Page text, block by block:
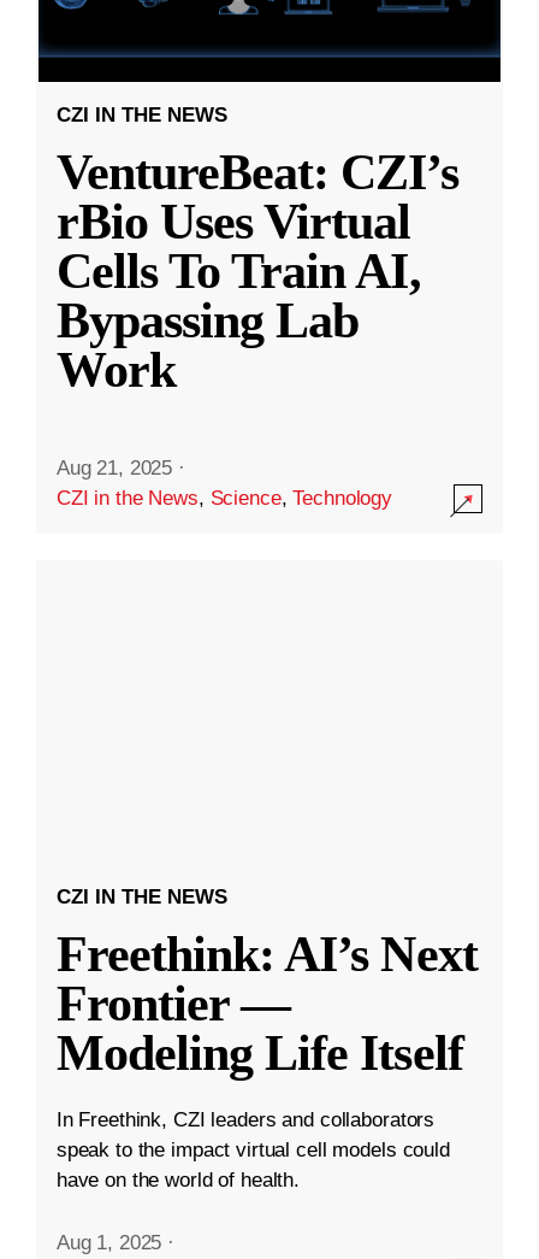
CZI IN THE NEWS
VentureBeat: CZI’s
rBio Uses Virtual
Cells To Train AI,
Bypassing Lab
Work
Aug 21, 2025 ·
CZI in the News, Science,Technology
CZI IN THE NEWS
Freethink: AI’s Next
Frontier —
Modeling Life Itself
In Freethink, CZI leaders and collaborators
speak to the impact virtual cell models could
have on the world of health.
Aug 1, 2025 ·